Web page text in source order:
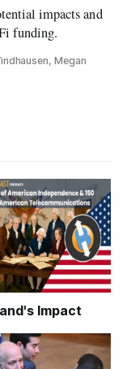
impacts and
funding.
Megan
Impact